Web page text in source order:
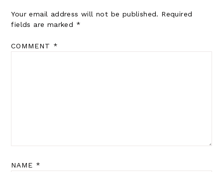
Your email address will not be published. Required
fields are marked *
COMMENT *
NAME *